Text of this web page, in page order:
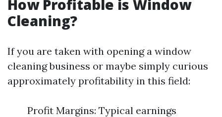
How Profitable is Window
Cleaning?
If you are taken with opening a window
cleaning business or maybe simply curious
approximately profitability in this field:
Profit Margins: Typical earnings